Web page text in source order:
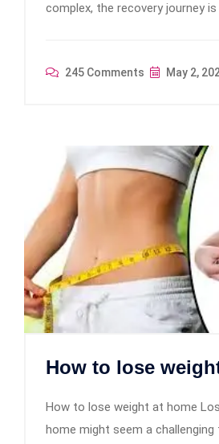
complex, the recovery journey is
245 Comments May 2,
How to lose
How to lose weight at home
home might seem a